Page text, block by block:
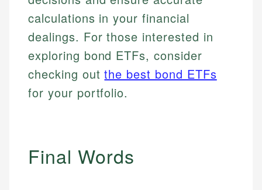
calculations in your financial
dealings. For those interested in
exploring bond ETFs, consider
checking outthe best bond ETFs
for your portfolio.
Final Words